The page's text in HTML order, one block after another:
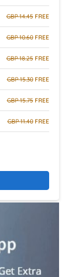
GBP 14.45FREE
GBP 10.60FREE
GBP 18.25FREE
GBP 15.30FREE
GBP 15.75FREE
GBP 11.40FREE